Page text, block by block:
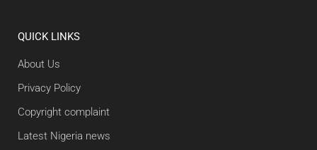
QUICK LINKS
About Us
Privacy Policy
Copyright complaint
Latest Nigeria news